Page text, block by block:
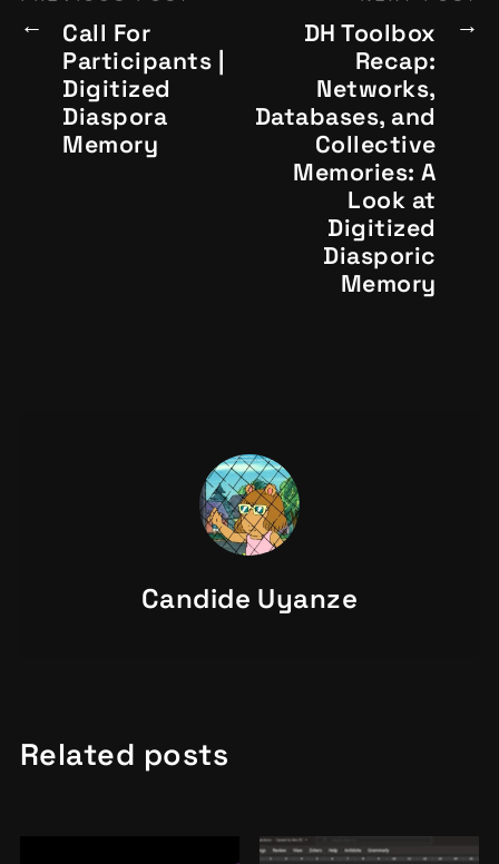
Call For
Participants |
Digitized
Diaspora
Memory
DH Toolbox
Recap:
Networks,
Databases, and
Collective
Memories: A
Look at
Digitized
Diasporic
Memory
Candide Uyanze
Related posts